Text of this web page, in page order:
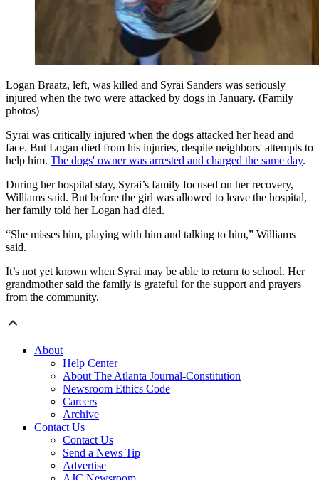
Logan Braatz, left, was killed and Syrai Sanders was seriously
injured when the two were attacked by dogs in January. (Family
photos)
Syrai was critically injured when the dogs attacked her head and
face. But Logan died from his injuries, despite neighbors' attempts to
help him. The dogs' owner was arrested and charged the same day.
During her hospital stay, Syrai’s family focused on her recovery,
Williams said. But before the girl was allowed to leave the hospital,
her family told her Logan had died.
“She misses him, playing with him and talking to him,” Williams
said.
It’s not yet known when Syrai may be able to return to school. Her
grandmother said the family is grateful for the support and prayers
from the community.
About
Help Center
About The Atlanta Journal-Constitution
Newsroom Ethics Code
Careers
Archive
Contact Us
Contact Us
Send a News Tip
Advertise